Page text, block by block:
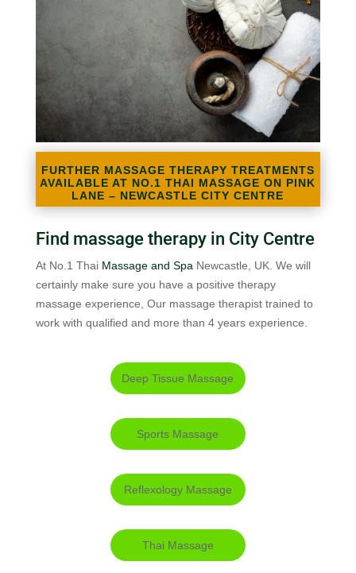
FURTHER MASSAGE THERAPY TREATMENTS
AVAILABLE AT NO.1 THAI MASSAGE ON PINK
LANE – NEWCASTLE CITY CENTRE
Find massage therapy in City Centre
At No.1 Thai Massage and Spa Newcastle, UK. We will
certainly make sure you have a positive therapy
massage experience, Our massage therapist trained to
work with qualified and more than 4 years experience.
Deep Tissue Massage
Sports Massage
Reflexology Massage
Thai Massage